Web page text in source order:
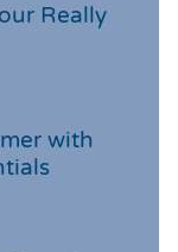
Really
with